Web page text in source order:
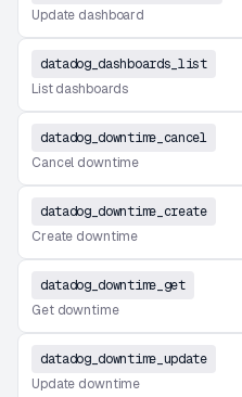
Update dashboard
datadog_dashboards_list
List dashboards
datadog_downtime_cancel
Cancel downtime
datadog_downtime_create
Create downtime
datadog_downtime_get
Get downtime
datadog_downtime_update
Update downtime